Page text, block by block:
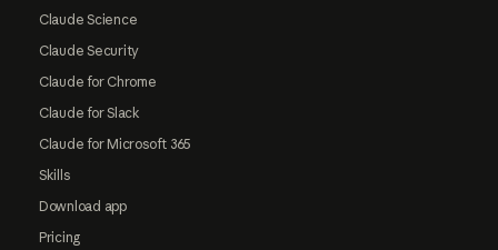
Claude Science
Claude Security
Claude for Chrome
Claude for Slack
Claude for Microsoft 365
Skills
Download app
Pricing